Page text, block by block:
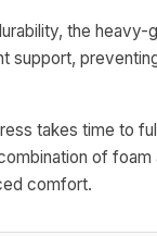
the heavy-
support,
takes time to
of foam
comfort.